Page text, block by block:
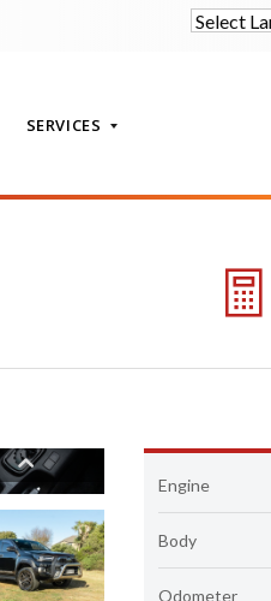
SERVICES
Engine
Body
Odometer